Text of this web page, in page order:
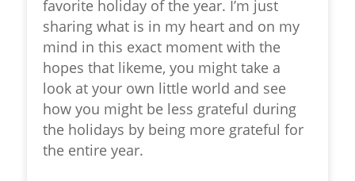
favorite holiday of the year. I’m just
sharing what is in my heart and on my
mind in this exact moment with the
hopes that likeme, you might take a
look at your own little world and see
how you might be less grateful during
the holidays by being more grateful for
the entire year.